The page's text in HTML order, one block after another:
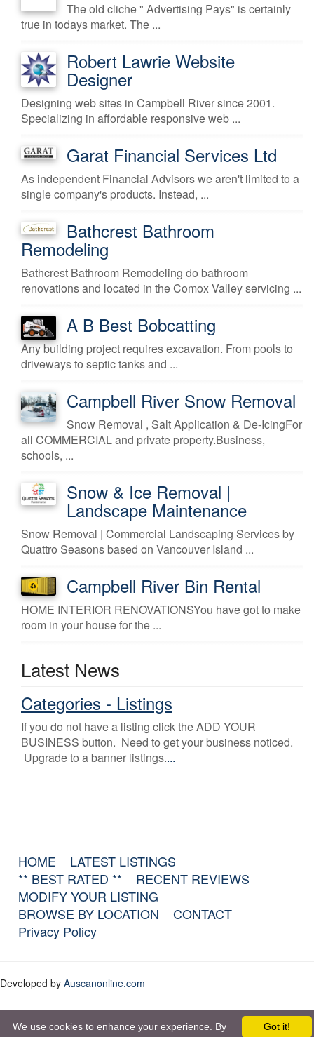
The old cliche " Advertising Pays" is certainly
true in todays market. The ...
Robert Lawrie Website
Designer
Designing web sites in Campbell River since 2001.
Specializing in affordable responsive web ...
Garat Financial Services Ltd
As independent Financial Advisors we aren't limited to a
single company's products. Instead, ...
Bathcrest Bathroom
Remodeling
Bathcrest Bathroom Remodeling do bathroom
renovations and located in the Comox Valley servicing ...
A B Best Bobcatting
Any building project requires excavation. From pools to
driveways to septic tanks and ...
Campbell River Snow Removal
Snow Removal , Salt Application & De-IcingFor
all COMMERCIAL and private property.Business,
schools, ...
Snow & Ice Removal |
Landscape Maintenance
Snow Removal | Commercial Landscaping Services by
Quattro Seasons based on Vancouver Island ...
Campbell River Bin Rental
HOME INTERIOR RENOVATIONSYou have got to make
room in your house for the ...
Latest News
Categories - Listings
If you do not have a listing click the ADD YOUR
BUSINESS button. Need to get your business noticed.
Upgrade to a banner listings....
HOME
LATEST LISTINGS
** BEST RATED **
RECENT REVIEWS
MODIFY YOUR LISTING
BROWSE BY LOCATION
CONTACT
Privacy Policy
Developed by Auscanonline.com
Got it!
We use cookies to enhance your experience. By